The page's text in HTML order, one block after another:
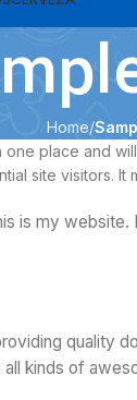
Home
place and
site visitors. It
is my
quality
kinds of